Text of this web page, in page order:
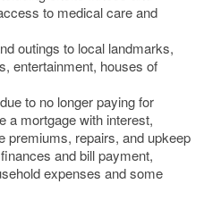
to medical care and
outings to local landmarks,
entertainment, houses of
due to no longer paying for
a mortgage with interest,
premiums, repairs, and upkeep
and bill payment,
expenses and some